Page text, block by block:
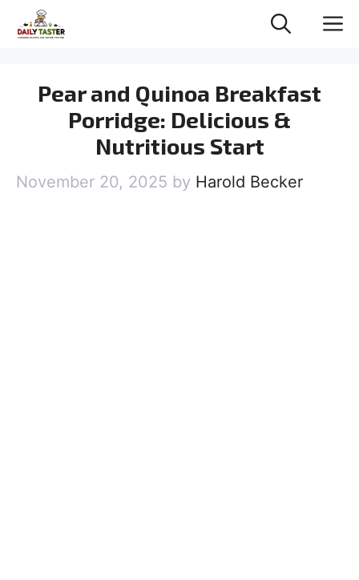
Pear and Quinoa Breakfast
Porridge: Delicious &
Nutritious Start
November 20, 2025 by Harold Becker